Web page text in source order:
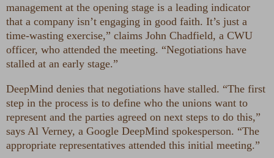
management at the opening stage is a leading indicator
that a company isn’t engaging in good faith. It’s just a
time-wasting exercise,” claims John Chadfield, a CWU
officer, who attended the meeting. “Negotiations have
stalled at an early stage.”
DeepMind denies that negotiations have stalled. “The first
step in the process is to define who the unions want to
represent and the parties agreed on next steps to do this,”
says Al Verney, a Google DeepMind spokesperson. “The
appropriate representatives attended this initial meeting.”